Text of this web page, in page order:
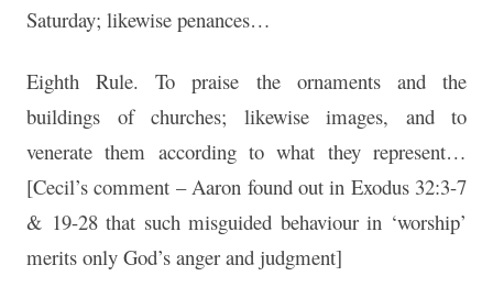
Saturday; likewise penances…
Eighth Rule. To praise the ornaments and the
buildings of churches; likewise images, and to
venerate them according to what they represent…
[Cecil’s comment – Aaron found out in Exodus 32:3-7
& 19-28 that such misguided behaviour in ‘worship’
merits only God’s anger and judgment]